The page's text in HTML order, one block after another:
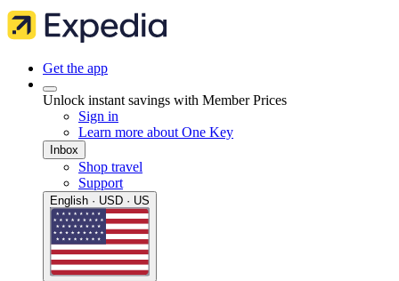
Get the app
Unlock instant savings with Member Prices
Sign in
Learn more about One Key
Inbox
Shop travel
Support
English · USD · US